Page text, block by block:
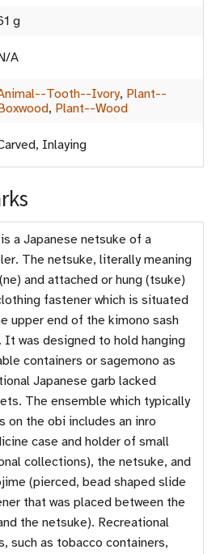
g
A
Tooth--Ivory, Plant--
, Plant--Wood
Inlaying
a Japanese netsuke of a
The netsuke, literally meaning
and attached or hung (tsuke)
fastener which is situated
upper end of the kimono sash
It was designed to hold hanging
containers or sagemono as
Japanese garb lacked
The ensemble which typically
on the obi includes an inro
case and holder of small
collections), the netsuke, and
(pierced, bead shaped slide
that was placed between the
the netsuke). Recreational
such as tobacco containers,